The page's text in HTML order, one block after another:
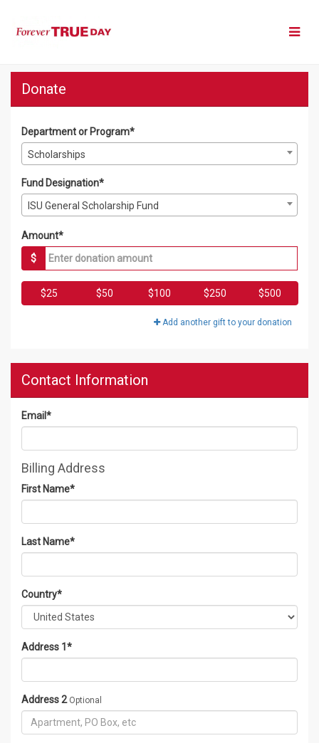
Main
Forever True Day 2026 -
Forever True Day 2026 - Donate
Forever True Day 2026 - Donate
Donate
Department or Program*
Scholarships
Fund Designation*
ISU General Scholarship Fund
Amount*
$
$25 $50 $100 $250 $500
Add another gift to your donation
Contact Information
Email*
Billing Address
First Name*
Last Name*
Country*
Address 1 *
Address 2 Optional